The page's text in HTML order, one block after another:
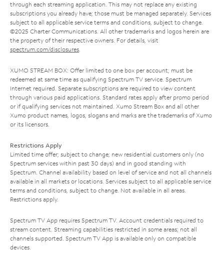
through each streaming application. This may not replace any existing
subscriptions you already have; those must be managed separately. Services
subject to all applicable service terms and conditions, subject to change.
©2025 Charter Communications. All other trademarks and logos herein are
the property of their respective owners. For details, visit
spectrum.com/disclosures.
XUMO STREAM BOX: Offer limited to one box per account; must be
redeemed at same time as qualifying Spectrum TV service. Spectrum
Internet required. Separate subscriptions are required to view content
through various paid applications. Standard rates apply after promo period
or if qualifying services not maintained. Xumo Stream Box and all other
Xumo product names, logos, slogans and marks are the trademarks of Xumo
or its licensors.
Restrictions Apply
Limited time offer; subject to change; new residential customers only (no
Spectrum services within past 30 days) and in good standing with
Spectrum. Channel availability based on level of service and not all channels
available in all markets or locations. Services subject to all applicable service
terms and conditions, subject to change. Not available in all areas.
Restrictions apply.
Spectrum TV App requires Spectrum TV. Account credentials required to
stream content. Streaming capabilities restricted in some areas; not all
channels supported. Spectrum TV App is available only on compatible
devices.